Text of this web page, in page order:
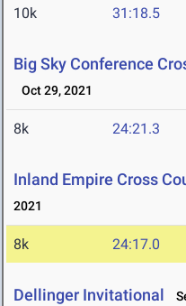
10k 31:18.5
Big Sky Conference
Oct 29, 2021
8k 24:21.3
Inland Empire Cross
2021
8k 24:17.0
Dellinger Invitational